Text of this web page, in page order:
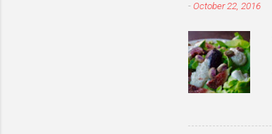
-October 22, 2016